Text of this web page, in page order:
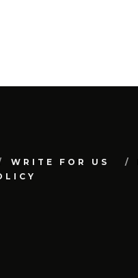
WRITE FOR US